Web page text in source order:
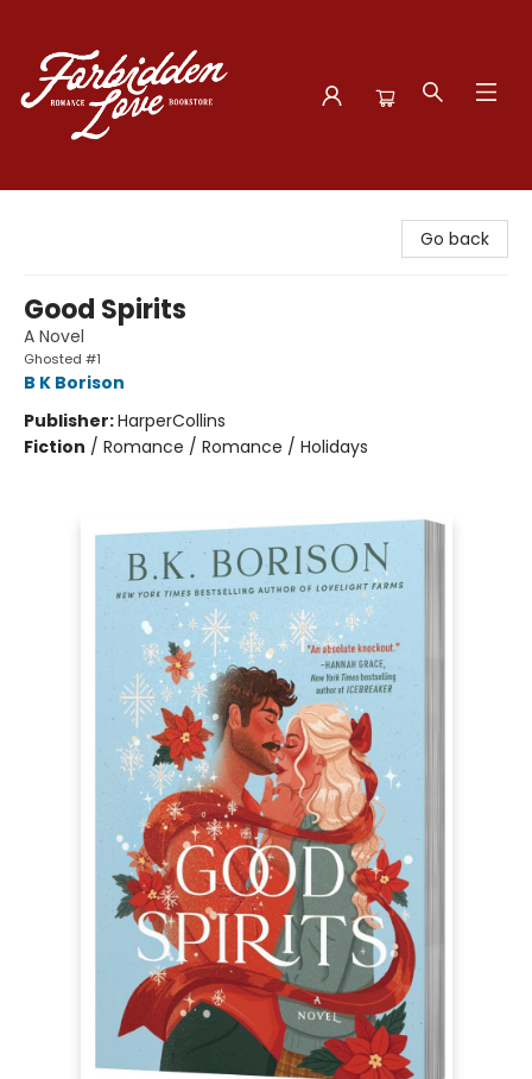
Go back
Good Spirits
A Novel
Ghosted #1
B K Borison
Publisher:HarperCollins
Fiction / Romance / Romance / Holidays